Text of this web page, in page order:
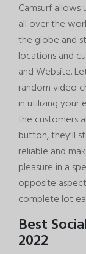
Camsurf
all over the
the globe and
locations and
and Website.
random video
in utilizing your
the customers
button, they’ll
reliable and
pleasure in a
opposite
complete lot
Best
2022